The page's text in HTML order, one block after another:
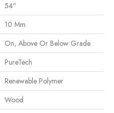
54"
10 Mm
On, Above Or Below Grade
PureTech
Renewable Polymer
Wood